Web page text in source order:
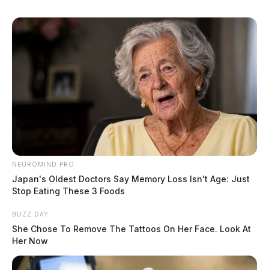
NEUROMIND PRO
Japan's Oldest Doctors Say Memory Loss Isn't Age: Just
Stop Eating These 3 Foods
BUZZ DAY
She Chose To Remove The Tattoos On Her Face. Look At
Her Now